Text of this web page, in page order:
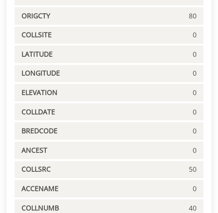
ORIGCTY 80
COLLSITE 0
LATITUDE 0
LONGITUDE 0
ELEVATION 0
COLLDATE 0
BREDCODE 0
ANCEST 0
COLLSRC 50
ACCENAME 0
COLLNUMB 40